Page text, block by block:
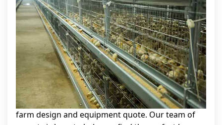
farm design and equipment quote. Our team of